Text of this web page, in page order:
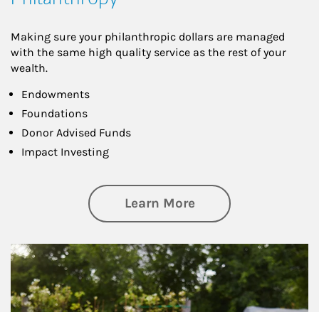
Making sure your philanthropic dollars are managed
with the same high quality service as the rest of your
wealth.
Endowments
Foundations
Donor Advised Funds
Impact Investing
Learn Moreabout
Article Image